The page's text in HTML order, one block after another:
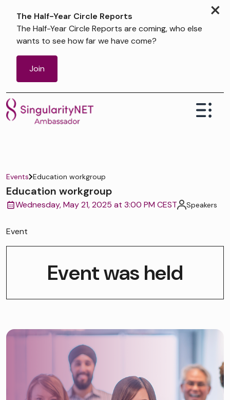
×
The Half-Year Circle Reports
The Half-Year Circle Reports are coming, who else
wants to see how far we have come?
Join
Events Education workgroup
Education workgroup
Wednesday, May 21, 2025 at 3:00 PM CEST Speakers
Event
Event was held